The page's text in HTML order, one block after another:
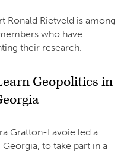
Ronald Rietveld is among
who have
their research.
Geopolitics in
Gratton-Lavoie led a
to take part in a